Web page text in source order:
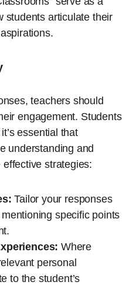
students articulate their
teachers should
engagement. Students
essential that
understanding and
strategies:
Tailor your responses
specific points
Where
personal
to the student’s